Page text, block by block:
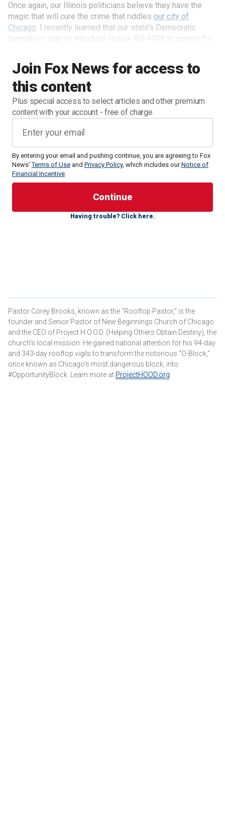
Join Fox News for access to
this content
Plus special access to select articles and other premium
content with your account - free of charge.
By entering your email and pushing continue, you are agreeing to Fox
News'Terms of Use and Privacy Policy, which includes ourNotice of
Financial Incentive.
Having trouble? Click here.
Once again, our Illinois politicians believe they have the
magic that will cure the crime that riddles our city of
Chicago. I recently learned that our state’s Democratic
lawmakers plan to introduce House Bill 4409 to amend the
"offenders" as "justice-impacted individuals." That is right —
with the magic of rewording, we will no longer have
"offenders" or "criminals." Instead, we will have "justice-
impacted individuals" and the implication could not be
clearer: rather than being seen as criminals who victimized
society they will be seen as victims of the system.
I wish it were that simple.
If it were, I could stop my work as a pastor who has tried to
reform criminals in theWoodlawn neighborhoodon the
South Side for the last 20 years. I could stop construction
on my massive Project H.O.O.D. community center designed
to take back the neighborhood from criminals. But you and I
know that this latest move by our state politicians is just
more leftist foolishness.
Pastor Corey Brooks, known as the "Rooftop Pastor," is the
founder and Senior Pastor of New Beginnings Church of Chicago
and the CEO of Project H.O.O.D. (Helping Others Obtain Destiny), the
church's local mission. He gained national attention for his 94-day
and 343-day rooftop vigils to transform the notorious "O-Block,"
once known as Chicago's most dangerous block, into
#OpportunityBlock. Learn more at ProjectHOOD.org